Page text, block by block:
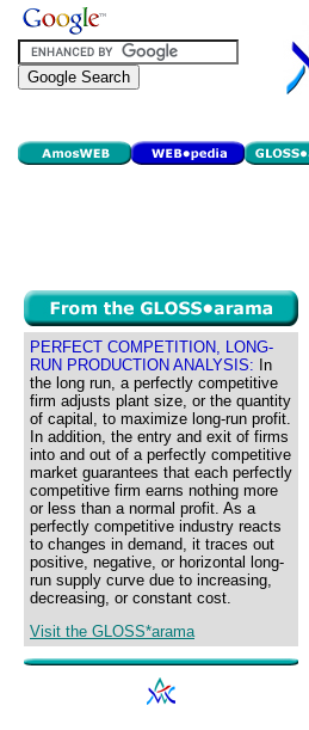
PERFECT COMPETITION, LONG-
RUN PRODUCTION ANALYSIS: In
the long run, a perfectly competitive
firm adjusts plant size, or the quantity
of capital, to maximize long-run profit.
In addition, the entry and exit of firms
into and out of a perfectly competitive
market guarantees that each perfectly
competitive firm earns nothing more
or less than a normal profit. As a
perfectly competitive industry reacts
to changes in demand, it traces out
positive, negative, or horizontal long-
run supply curve due to increasing,
decreasing, or constant cost.
Visit the GLOSS*arama